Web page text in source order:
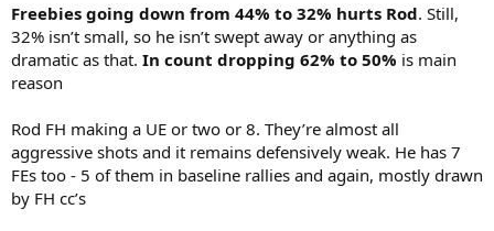
Freebies going down from 44% to 32% hurts Rod. Still,
32% isn’t small, so he isn’t swept away or anything as
dramatic as that. In count dropping 62% to 50% is main
reason
Rod FH making a UE or two or 8. They’re almost all
aggressive shots and it remains defensively weak. He has 7
FEs too - 5 of them in baseline rallies and again, mostly drawn
by FH cc’s